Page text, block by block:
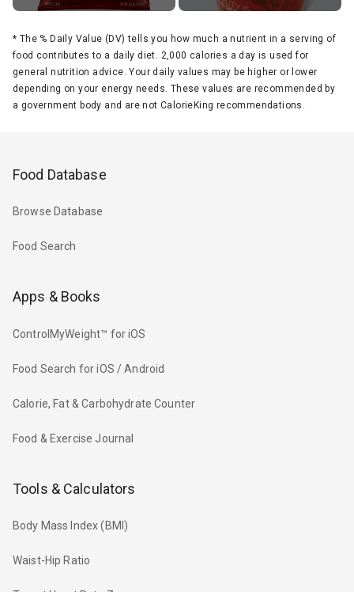
* The % Daily Value (DV) tells you how much a nutrient in a serving of
food contributes to a daily diet. 2,000 calories a day is used for
general nutrition advice. Your daily values may be higher or lower
depending on your energy needs. These values are recommended by
a government body and are not CalorieKing recommendations.
Food Database
Browse Database
Food Search
Apps & Books
ControlMyWeight™ for iOS
Food Search for iOS / Android
Calorie, Fat & Carbohydrate Counter
Food & Exercise Journal
Tools & Calculators
Body Mass Index (BMI)
Waist-Hip Ratio